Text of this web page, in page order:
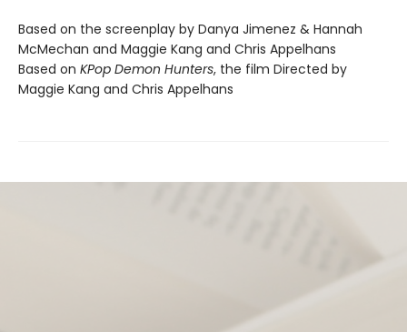
Based on the screenplay by Danya Jimenez & Hannah
McMechan and Maggie Kang and Chris Appelhans
Based on KPop Demon Hunters, the film Directed by
Maggie Kang and Chris Appelhans